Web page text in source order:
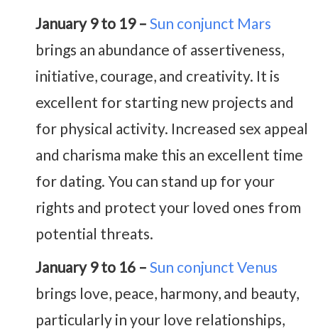
January 9 to 19 – Sun conjunct Mars
brings an abundance of assertiveness,
initiative, courage, and creativity. It is
excellent for starting new projects and
for physical activity. Increased sex appeal
and charisma make this an excellent time
for dating. You can stand up for your
rights and protect your loved ones from
potential threats.
January 9 to 16 – Sun conjunct Venus
brings love, peace, harmony, and beauty,
particularly in your love relationships,